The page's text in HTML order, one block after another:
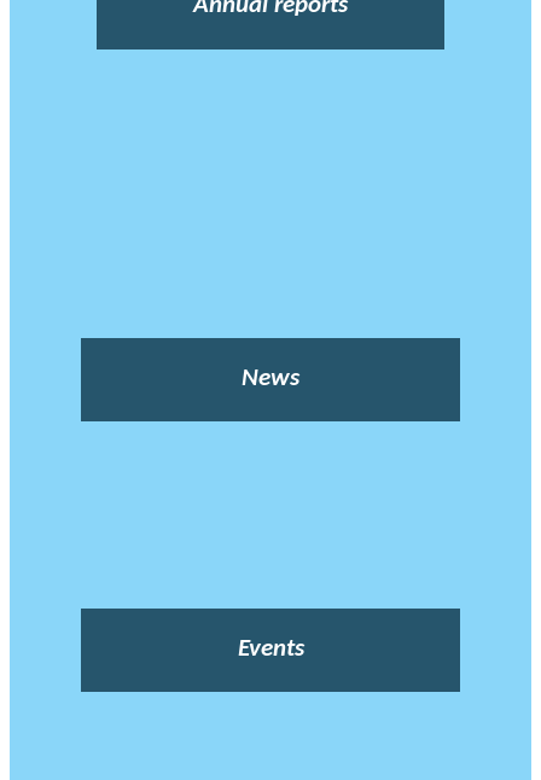
Annual reports
News
Events